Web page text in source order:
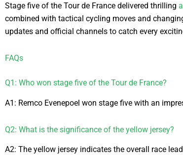
Stage five of the Tour de France delivered thrilling
combined with tactical cycling moves and
updates and official channels to catch every
FAQs
Q1: Who won stage five of the Tour de France?
A1: Remco Evenepoel won stage five with an
Q2: What is the significance of the yellow jersey?
A2: The yellow jersey indicates the overall race